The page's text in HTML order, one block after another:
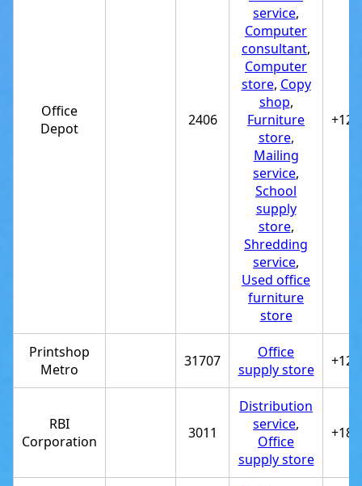
Office
Depot
2406
service,
Computer
consultant,
Computer
store, Copy
shop,
Furniture
store,
Mailing
service,
School
supply
store,
Shredding
service,
Used office
furniture
store
Printshop
Metro
31707
Office
supply store
RBI
Corporation
3011
Distribution
service,
Office
supply store